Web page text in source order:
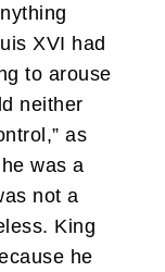
XVI had
to arouse
neither
as
was a
not a
King
he